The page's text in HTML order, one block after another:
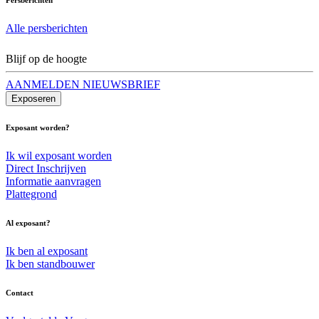
Alle persberichten
Blijf op de hoogte
AANMELDEN NIEUWSBRIEF
Exposeren
Exposant worden?
Ik wil exposant worden
Direct Inschrijven
Informatie aanvragen
Plattegrond
Al exposant?
Ik ben al exposant
Ik ben standbouwer
Contact